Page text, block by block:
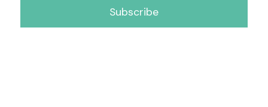
Subscribe